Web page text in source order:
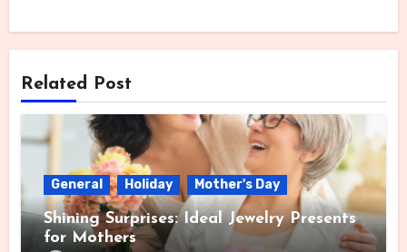
Related Post
General Holiday Mother's Day
Shining Surprises: Ideal Jewelry Presents
for Mothers